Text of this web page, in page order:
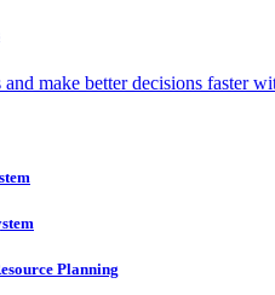
make better decisions faster
Planning